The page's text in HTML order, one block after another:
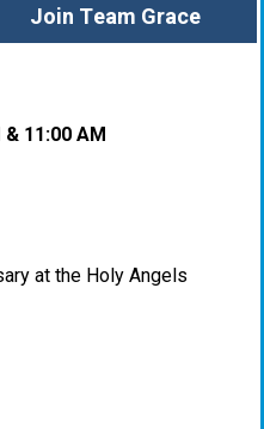
Join Team Grace
11:00 AM
at the Holy Angels